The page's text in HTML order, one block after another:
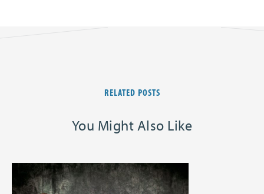
RELATED POSTS
You Might Also Like